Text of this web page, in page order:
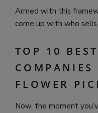
Armed with this
come up with who
TOP 10
COMPANIES
FLOWER
Now, the moment